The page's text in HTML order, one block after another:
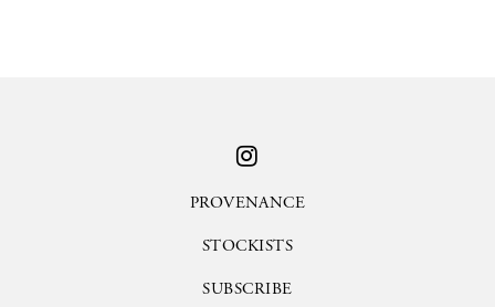
PROVENANCE
STOCKISTS
SUBSCRIBE